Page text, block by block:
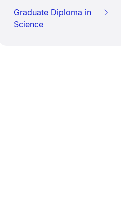
Graduate Diploma in
Science